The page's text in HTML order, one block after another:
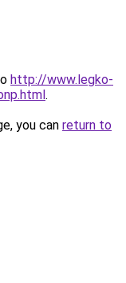
http://www.legko-
.
you can return to